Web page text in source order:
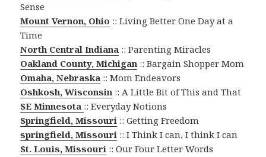
Sense
Mount Vernon, Ohio :: Living Better One Day at a
Time
North Central Indiana :: Parenting Miracles
Oakland County, Michigan :: Bargain Shopper Mom
Omaha, Nebraska :: Mom Endeavors
Oshkosh, Wisconsin :: A Little Bit of This and That
SE Minnesota :: Everyday Notions
Springfield, Missouri :: Getting Freedom
springfield, Missouri :: I Think I can, I think I can
St. Louis, Missouri :: Our Four Letter Words